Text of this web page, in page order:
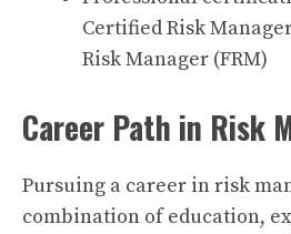
Certified Risk
Risk Manager (FRM)
Career Path in Risk
Pursuing a career in risk
combination of education,